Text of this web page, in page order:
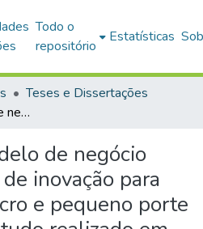
Todo o
repositório
Estatísticas
Teses e Dissertações
Proposta de modelo de negócio com estratégias de inovação para empresas de micro e pequeno porte : baseada em estudo realizado em empresas do segmento de moda dos municípios de Goiânia, Pontalina e Taquaral de Goiás-GO
de negócio
inovação para
e pequeno porte